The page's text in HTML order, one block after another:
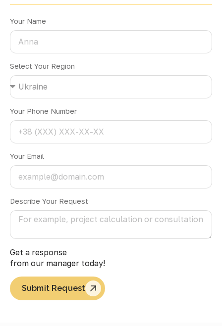
Your Name
Select Your Region
Your Phone Number
Your Email
Describe Your Request
Get a response
from our manager today!
Submit Request